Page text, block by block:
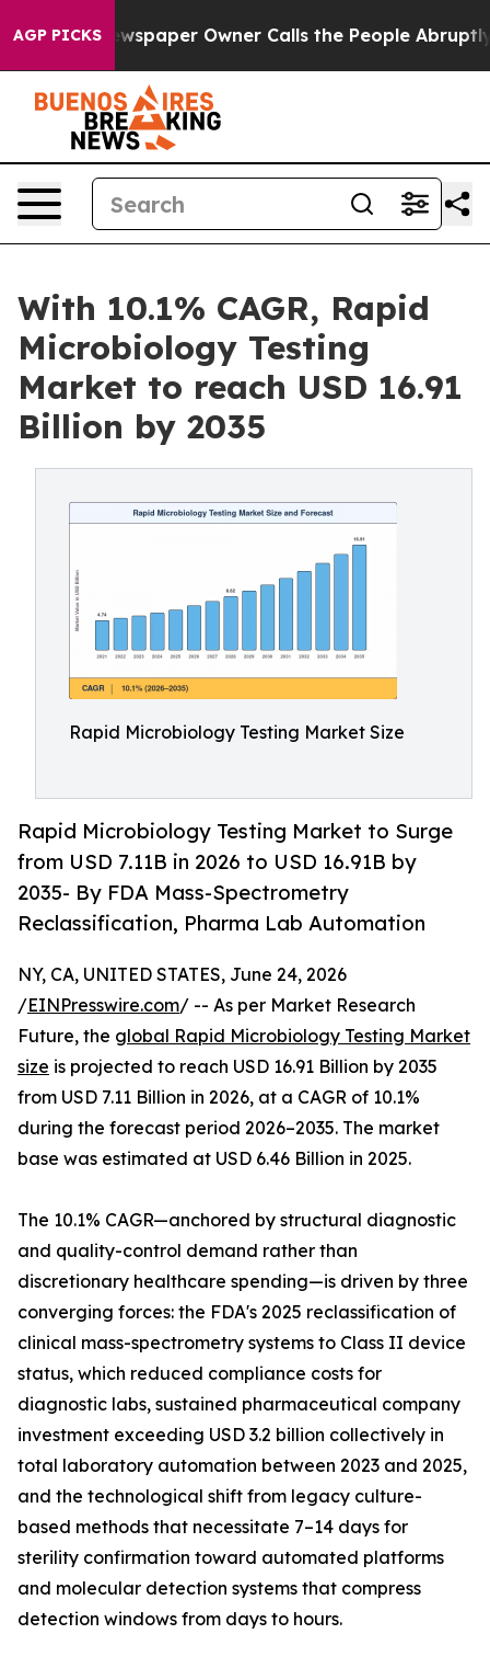
AGP PICKSOwner Calls the People Abruptly Laid off
With 10.1% CAGR, Rapid
Microbiology Testing
Market to reach USD 16.91
Billion by 2035
Rapid Microbiology Testing Market Size
Rapid Microbiology Testing Market to Surge
from USD 7.11B in 2026 to USD 16.91B by
2035- By FDA Mass-Spectrometry
Reclassification, Pharma Lab Automation
NY, CA, UNITED STATES, June 24, 2026
/EINPresswire.com/ -- As per Market Research
Future, the global Rapid Microbiology Testing Market
size is projected to reach USD 16.91 Billion by 2035
from USD 7.11 Billion in 2026, at a CAGR of 10.1%
during the forecast period 2026–2035. The market
base was estimated at USD 6.46 Billion in 2025.
The 10.1% CAGR—anchored by structural diagnostic
and quality-control demand rather than
discretionary healthcare spending—is driven by three
converging forces: the FDA's 2025 reclassification of
clinical mass-spectrometry systems to Class II device
status, which reduced compliance costs for
diagnostic labs, sustained pharmaceutical company
investment exceeding USD 3.2 billion collectively in
total laboratory automation between 2023 and 2025,
and the technological shift from legacy culture-
based methods that necessitate 7–14 days for
sterility confirmation toward automated platforms
and molecular detection systems that compress
detection windows from days to hours.